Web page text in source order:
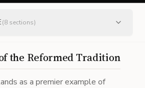
(8sections)
the Reformed Tradition
as a premier example of